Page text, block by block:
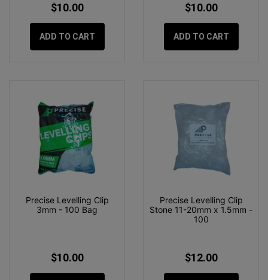
$10.00
ADD TO CART
$10.00
ADD TO CART
Precise Levelling Clip
3mm - 100 Bag
$10.00
Precise Levelling Clip
Stone 11-20mm x 1.5mm -
100
$12.00